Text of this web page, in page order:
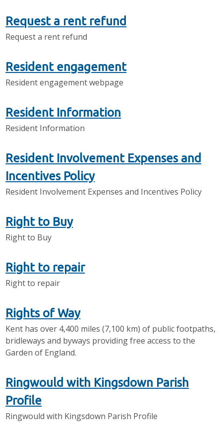
Request a rent refund
Request a rent refund
Resident engagement
Resident engagement webpage
Resident Information
Resident Information
Resident Involvement Expenses and
Incentives Policy
Resident Involvement Expenses and Incentives Policy
Right to Buy
Right to Buy
Right to repair
Right to repair
Rights of Way
Kent has over 4,400 miles (7,100 km) of public footpaths,
bridleways and byways providing free access to the
Garden of England.
Ringwould with Kingsdown Parish
Profile
Ringwould with Kingsdown Parish Profile